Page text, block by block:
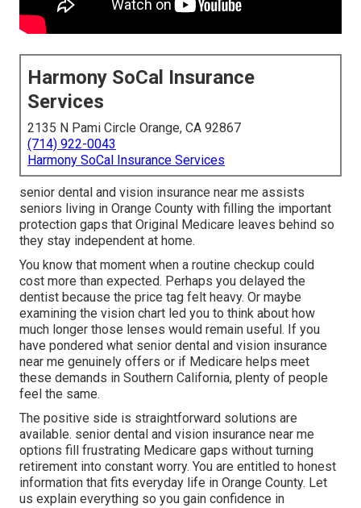
Harmony SoCal Insurance
Services
2135 N Pami Circle Orange, CA 92867
(714) 922-0043
Harmony SoCal Insurance Services
senior dental and vision insurance near me assists
seniors living in Orange County with filling the important
protection gaps that Original Medicare leaves behind so
they stay independent at home.
You know that moment when a routine checkup could
cost more than expected. Perhaps you delayed the
dentist because the price tag felt heavy. Or maybe
examining the vision chart led you to think about how
much longer those lenses would remain useful. If you
have pondered what senior dental and vision insurance
near me genuinely offers or if Medicare helps meet
these demands in Southern California, plenty of people
feel the same.
The positive side is straightforward solutions are
available. senior dental and vision insurance near me
options fill frustrating Medicare gaps without turning
retirement into constant worry. You are entitled to honest
information that fits everyday life in Orange County. Let
us explain everything so you gain confidence in